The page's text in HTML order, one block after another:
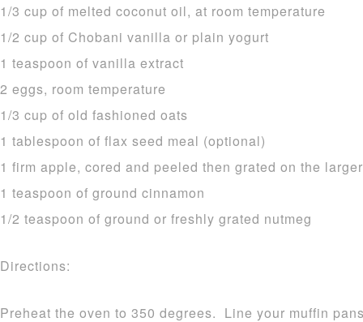
1/3 cup of melted coconut oil, at room temperature
1/2 cup of Chobani vanilla or plain yogurt
1 teaspoon of vanilla extract
2 eggs, room temperature
1/3 cup of old fashioned oats
1 tablespoon of flax seed meal (optional)
1 firm apple, cored and peeled then grated on the
1 teaspoon of ground cinnamon
1/2 teaspoon of ground or freshly grated nutmeg
Directions:
Preheat the oven to 350 degrees. Line your muffin